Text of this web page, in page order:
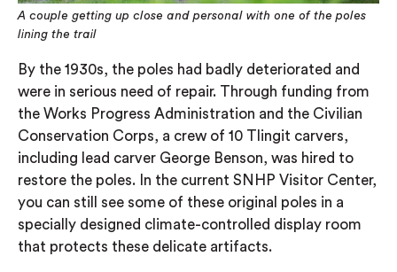
A couple getting up close and personal with one of the poles
lining the trail
By the 1930s, the poles had badly deteriorated and
were in serious need of repair. Through funding from
the Works Progress Administration and the Civilian
Conservation Corps, a crew of 10 Tlingit carvers,
including lead carver George Benson, was hired to
restore the poles. In the current SNHP Visitor Center,
you can still see some of these original poles in a
specially designed climate-controlled display room
that protects these delicate artifacts.